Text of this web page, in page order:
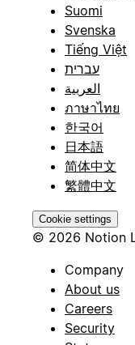
Suomi
Svenska
Tiếng Việt
עברית
العربية
ภาษาไทย
한국어
日本語
简体中文
繁體中文
Cookie settings
© 2026 Notion
Company
About us
Careers
Security